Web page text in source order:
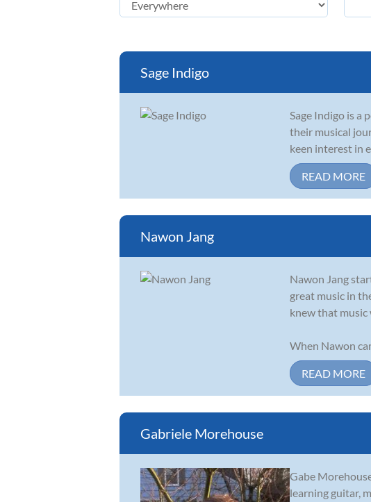
Sage Indigo
Sage Indigo is a
their musical
keen interest in
READ MORE
Nawon Jang
Nawon Jang
great music in
knew that music
When Nawon
READ MORE
Gabriele Morehouse
Gabe
learning guitar,